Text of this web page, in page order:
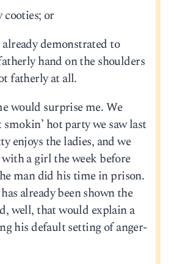
cooties; or
already demonstrated to
hand on the shoulders
fatherly at all.
would surprise me. We
hot party we saw last
enjoys the ladies, and we
a girl the week before
man did his time in prison.
already been shown the
well, that would explain a
his default setting of anger-